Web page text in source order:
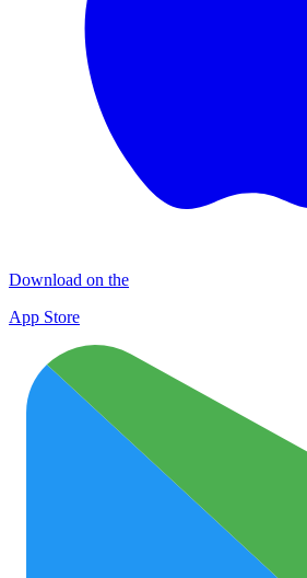
Download on the
App Store